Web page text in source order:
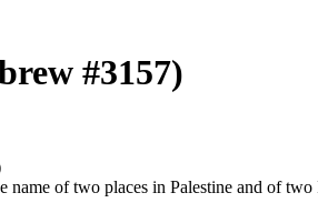
#3157)
name of two places in Palestine and of two